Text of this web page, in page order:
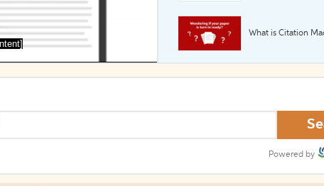
What is Citation
Powered by